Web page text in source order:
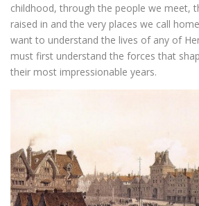
childhood, through the people we meet,
raised in and the very places we call
want to understand the lives of any of
must first understand the forces that
their most impressionable years.